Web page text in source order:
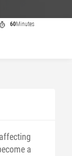
60Minutes
a